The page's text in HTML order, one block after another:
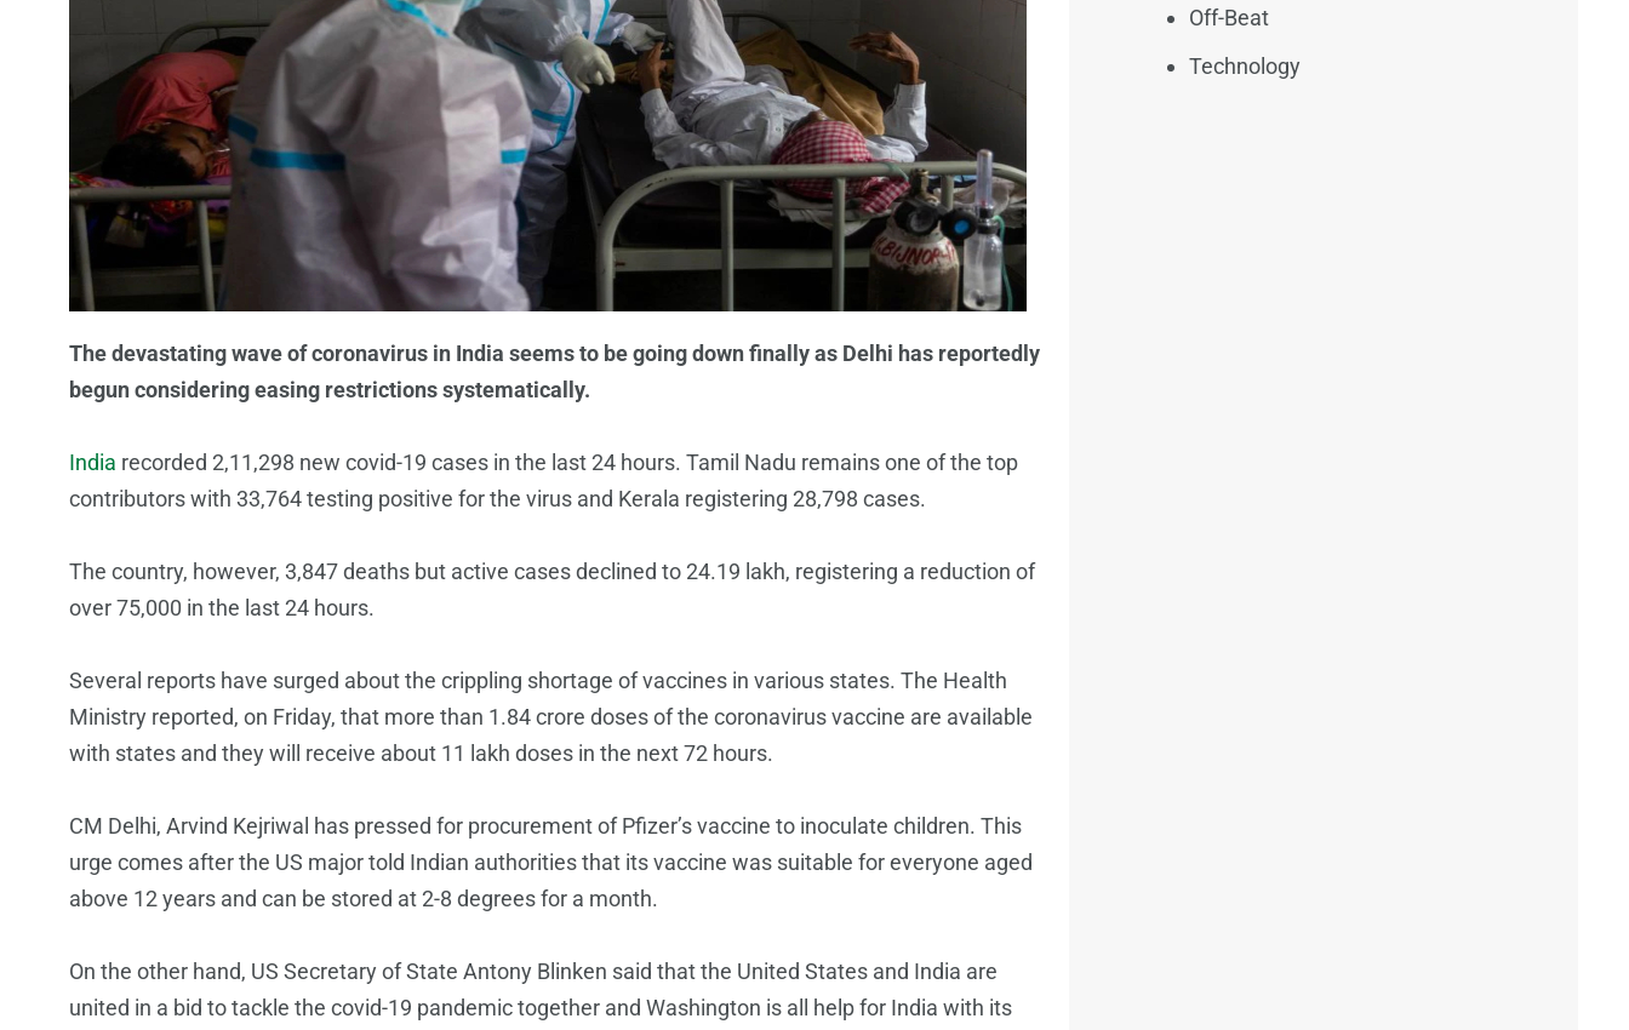
The devastating wave of coronavirus in India seems to be going down finally as Delhi has reportedly
begun considering easing restrictions systematically.
India recorded 2,11,298 new covid-19 cases in the last 24 hours. Tamil Nadu remains one of the top
contributors with 33,764 testing positive for the virus and Kerala registering 28,798 cases.
The country, however, 3,847 deaths but active cases declined to 24.19 lakh, registering a reduction of
over 75,000 in the last 24 hours.
Several reports have surged about the crippling shortage of vaccines in various states. The Health
Ministry reported, on Friday, that more than 1.84 crore doses of the coronavirus vaccine are available
with states and they will receive about 11 lakh doses in the next 72 hours.
CM Delhi, Arvind Kejriwal has pressed for procurement of Pfizer’s vaccine to inoculate children. This
urge comes after the US major told Indian authorities that its vaccine was suitable for everyone aged
above 12 years and can be stored at 2-8 degrees for a month.
On the other hand, US Secretary of State Antony Blinken said that the United States and India are
united in a bid to tackle the covid-19 pandemic together and Washington is all help for India with its
Off-Beat
Technology